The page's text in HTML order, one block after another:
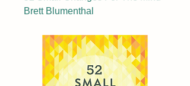
Brett Blumenthal